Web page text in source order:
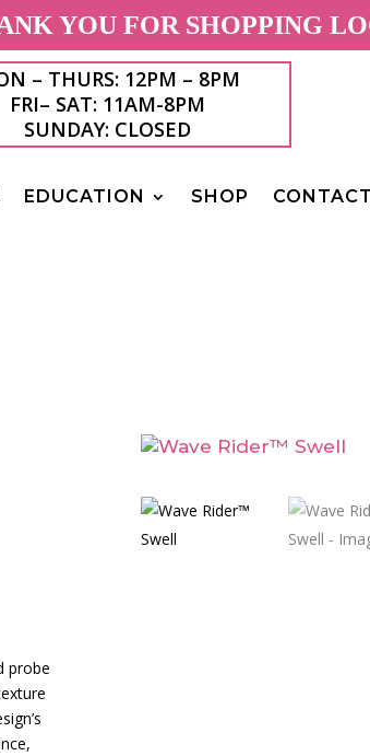
YOU FOR SHOPPING
– THURS: 12PM – 8PM
FRI– SAT: 11AM-8PM
SUNDAY: CLOSED
EDUCATION SHOP CONTACT
probe